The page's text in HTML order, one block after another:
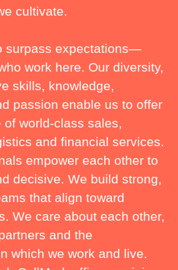
cultivate.
surpass expectations—
work here. Our diversity,
skills, knowledge,
passion enable us to offer
of world-class sales,
and financial services.
empower each other to
decisive. We build strong,
that align toward
We care about each other,
and the
which we work and live.